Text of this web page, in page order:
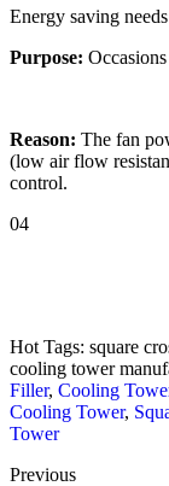
Energy saving needs
Purpose:
Reason: The fan
(low air flow
control.
04
Hot Tags: square
cooling tower
Filler, Cooling
Cooling Tower,
Tower
Previous